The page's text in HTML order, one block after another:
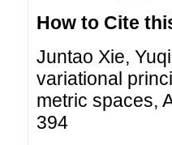
How to Cite
Juntao Xie,
variational
metric spaces,
394